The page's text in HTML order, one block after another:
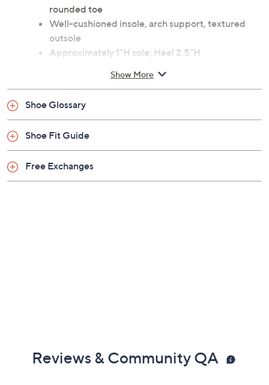
rounded toe
Well-cushioned insole, arch support, textured
outsole
Approximately 1"H sole; Heel 2.5"H
Show More
Shoe Glossary
Shoe Fit Guide
Free Exchanges
Reviews & Community QA